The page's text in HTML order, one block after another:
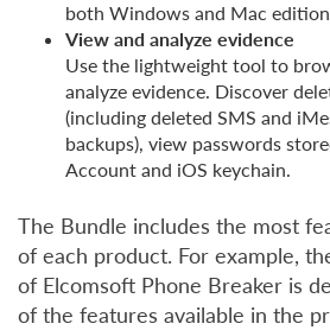
both Windows and Mac
View and analyze evidence
Use the lightweight tool to
analyze evidence. Discover
(including deleted SMS and
backups), view passwords
Account and iOS keychain.
The Bundle includes the most
of each product. For example,
of Elcomsoft Phone Breaker is
of the features available in the